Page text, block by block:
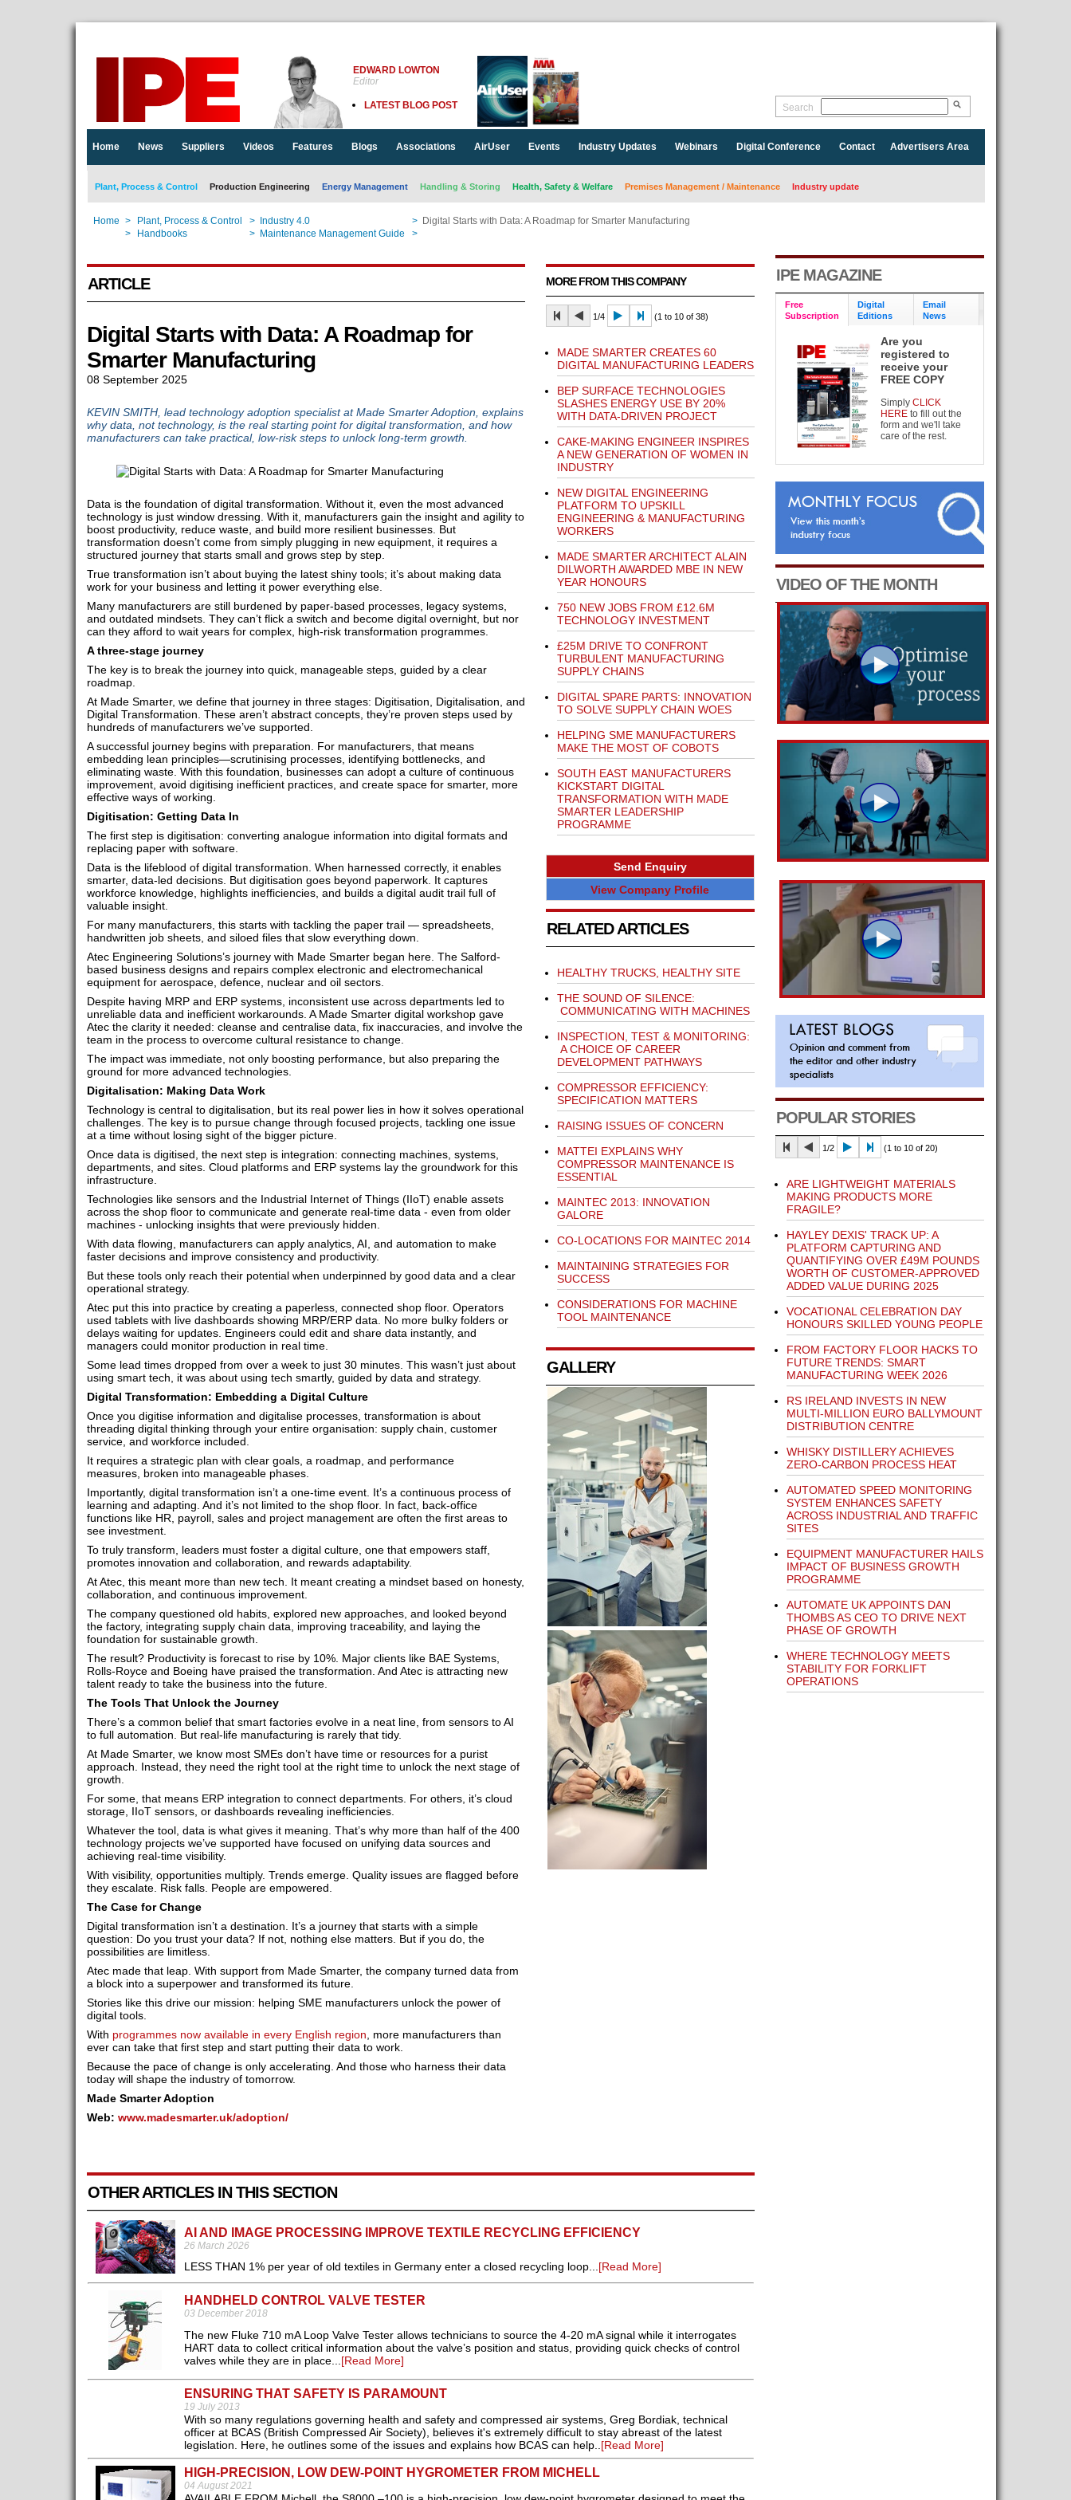
EDWARD LOWTON
Editor
LATEST BLOG POST Search
Home News Suppliers Videos Features Blogs Associations AirUser Events Industry Updates Webinars Digital Conference Contact Advertisers Area
Plant, Process & Control Production Engineering Energy Management Handling & Storing Health, Safety & Welfare Premises Management / Maintenance Industry update
Home > Plant, Process & Control > Industry 4.0 >
Digital Starts with Data: A Roadmap for Smarter Manufacturing
> Handbooks > Maintenance Management Guide >
ARTICLE
Digital Starts with Data: A Roadmap for
Smarter Manufacturing
08 September 2025
KEVIN SMITH, lead technology adoption specialist at Made Smarter Adoption, explains
why data, not technology, is the real starting point for digital transformation, and how
manufacturers can take practical, low-risk steps to unlock long-term growth.
Data is the foundation of digital transformation. Without it, even the most advanced
technology is just window dressing. With it, manufacturers gain the insight and agility to
boost productivity, reduce waste, and build more resilient businesses. But
transformation doesn’t come from simply plugging in new equipment, it requires a
structured journey that starts small and grows step by step.
True transformation isn’t about buying the latest shiny tools; it’s about making data
work for your business and letting it power everything else.
Many manufacturers are still burdened by paper-based processes, legacy systems,
and outdated mindsets. They can’t flick a switch and become digital overnight, but nor
can they afford to wait years for complex, high-risk transformation programmes.
A three-stage journey
The key is to break the journey into quick, manageable steps, guided by a clear
roadmap.
At Made Smarter, we define that journey in three stages: Digitisation, Digitalisation, and
Digital Transformation. These aren’t abstract concepts, they’re proven steps used by
hundreds of manufacturers we’ve supported.
A successful journey begins with preparation. For manufacturers, that means
embedding lean principles—scrutinising processes, identifying bottlenecks, and
eliminating waste. With this foundation, businesses can adopt a culture of continuous
improvement, avoid digitising inefficient practices, and create space for smarter, more
effective ways of working.
Digitisation: Getting Data In
The first step is digitisation: converting analogue information into digital formats and
replacing paper with software.
Data is the lifeblood of digital transformation. When harnessed correctly, it enables
smarter, data-led decisions. But digitisation goes beyond paperwork. It captures
workforce knowledge, highlights inefficiencies, and builds a digital audit trail full of
valuable insight.
For many manufacturers, this starts with tackling the paper trail — spreadsheets,
handwritten job sheets, and siloed files that slow everything down.
Atec Engineering Solutions’s journey with Made Smarter began here. The Salford-
based business designs and repairs complex electronic and electromechanical
equipment for aerospace, defence, nuclear and oil sectors.
Despite having MRP and ERP systems, inconsistent use across departments led to
unreliable data and inefficient workarounds. A Made Smarter digital workshop gave
Atec the clarity it needed: cleanse and centralise data, fix inaccuracies, and involve the
team in the process to overcome cultural resistance to change.
The impact was immediate, not only boosting performance, but also preparing the
ground for more advanced technologies.
Digitalisation: Making Data Work
Technology is central to digitalisation, but its real power lies in how it solves operational
challenges. The key is to pursue change through focused projects, tackling one issue
at a time without losing sight of the bigger picture.
Once data is digitised, the next step is integration: connecting machines, systems,
departments, and sites. Cloud platforms and ERP systems lay the groundwork for this
infrastructure.
Technologies like sensors and the Industrial Internet of Things (IIoT) enable assets
across the shop floor to communicate and generate real-time data - even from older
machines - unlocking insights that were previously hidden.
With data flowing, manufacturers can apply analytics, AI, and automation to make
faster decisions and improve consistency and productivity.
But these tools only reach their potential when underpinned by good data and a clear
operational strategy.
Atec put this into practice by creating a paperless, connected shop floor. Operators
used tablets with live dashboards showing MRP/ERP data. No more bulky folders or
delays waiting for updates. Engineers could edit and share data instantly, and
managers could monitor production in real time.
Some lead times dropped from over a week to just 30 minutes. This wasn’t just about
using smart tech, it was about using tech smartly, guided by data and strategy.
Digital Transformation: Embedding a Digital Culture
Once you digitise information and digitalise processes, transformation is about
threading digital thinking through your entire organisation: supply chain, customer
service, and workforce included.
It requires a strategic plan with clear goals, a roadmap, and performance
measures, broken into manageable phases.
Importantly, digital transformation isn’t a one-time event. It’s a continuous process of
learning and adapting. And it’s not limited to the shop floor. In fact, back-office
functions like HR, payroll, sales and project management are often the first areas to
see investment.
To truly transform, leaders must foster a digital culture, one that empowers staff,
promotes innovation and collaboration, and rewards adaptability.
At Atec, this meant more than new tech. It meant creating a mindset based on honesty,
collaboration, and continuous improvement.
The company questioned old habits, explored new approaches, and looked beyond
the factory, integrating supply chain data, improving traceability, and laying the
foundation for sustainable growth.
The result? Productivity is forecast to rise by 10%. Major clients like BAE Systems,
Rolls-Royce and Boeing have praised the transformation. And Atec is attracting new
talent ready to take the business into the future.
The Tools That Unlock the Journey
There’s a common belief that smart factories evolve in a neat line, from sensors to AI
to full automation. But real-life manufacturing is rarely that tidy.
At Made Smarter, we know most SMEs don’t have time or resources for a purist
approach. Instead, they need the right tool at the right time to unlock the next stage of
growth.
For some, that means ERP integration to connect departments. For others, it’s cloud
storage, IIoT sensors, or dashboards revealing inefficiencies.
Whatever the tool, data is what gives it meaning. That’s why more than half of the 400
technology projects we’ve supported have focused on unifying data sources and
achieving real-time visibility.
With visibility, opportunities multiply. Trends emerge. Quality issues are flagged before
they escalate. Risk falls. People are empowered.
The Case for Change
Digital transformation isn’t a destination. It’s a journey that starts with a simple
question: Do you trust your data? If not, nothing else matters. But if you do, the
possibilities are limitless.
Atec made that leap. With support from Made Smarter, the company turned data from
a block into a superpower and transformed its future.
Stories like this drive our mission: helping SME manufacturers unlock the power of
digital tools.
With programmes now available in every English region, more manufacturers than
ever can take that first step and start putting their data to work.
Because the pace of change is only accelerating. And those who harness their data
today will shape the industry of tomorrow.
Made Smarter Adoption
Web: www.madesmarter.uk/adoption/
MORE FROM THIS COMPANY
1/4 (1 to 10 of 38)
​MADE SMARTER CREATES 60
DIGITAL MANUFACTURING LEADERS
BEP SURFACE TECHNOLOGIES
SLASHES ENERGY USE BY 20%
WITH DATA-DRIVEN PROJECT
CAKE-MAKING ENGINEER INSPIRES
A NEW GENERATION OF WOMEN IN
INDUSTRY
NEW DIGITAL ENGINEERING
PLATFORM TO UPSKILL
ENGINEERING & MANUFACTURING
WORKERS
MADE SMARTER ARCHITECT ALAIN
DILWORTH AWARDED MBE IN NEW
YEAR HONOURS
750 NEW JOBS FROM £12.6M
TECHNOLOGY INVESTMENT
£25M DRIVE TO CONFRONT
TURBULENT MANUFACTURING
SUPPLY CHAINS
DIGITAL SPARE PARTS: INNOVATION
TO SOLVE SUPPLY CHAIN WOES
HELPING SME MANUFACTURERS
MAKE THE MOST OF COBOTS
SOUTH EAST MANUFACTURERS
KICKSTART DIGITAL
TRANSFORMATION WITH MADE
SMARTER LEADERSHIP
PROGRAMME
Send Enquiry
View Company Profile
RELATED ARTICLES
HEALTHY TRUCKS, HEALTHY SITE
THE SOUND OF SILENCE:
COMMUNICATING WITH MACHINES
INSPECTION, TEST & MONITORING:
A CHOICE OF CAREER
DEVELOPMENT PATHWAYS
COMPRESSOR EFFICIENCY:
SPECIFICATION MATTERS
RAISING ISSUES OF CONCERN
MATTEI EXPLAINS WHY
COMPRESSOR MAINTENANCE IS
ESSENTIAL
MAINTEC 2013: INNOVATION
GALORE
CO-LOCATIONS FOR MAINTEC 2014
MAINTAINING STRATEGIES FOR
SUCCESS
CONSIDERATIONS FOR MACHINE
TOOL MAINTENANCE
GALLERY
OTHER ARTICLES IN THIS SECTION
AI AND IMAGE PROCESSING IMPROVE TEXTILE RECYCLING EFFICIENCY
26 March 2026
LESS THAN 1% per year of old textiles in Germany enter a closed recycling loop...[Read More]
HANDHELD CONTROL VALVE TESTER
03 December 2018
The new Fluke 710 mA Loop Valve Tester allows technicians to source the 4-20 mA signal while it interrogates
HART data to collect critical information about the valve’s position and status, providing quick checks of control
valves while they are in place...[Read More]
ENSURING THAT SAFETY IS PARAMOUNT
19 July 2013
With so many regulations governing health and safety and compressed air systems, Greg Bordiak, technical
officer at BCAS (British Compressed Air Society), believes it's extremely difficult to stay abreast of the latest
legislation. Here, he outlines some of the issues and explains how BCAS can help..[Read More]
HIGH-PRECISION, LOW DEW-POINT HYGROMETER FROM MICHELL
04 August 2021
IPE MAGAZINE
Free
Subscription
Digital
Editions
Email
News
Are you
registered to
receive your
FREE COPY
SimplyCLICK
HEREto fill out the
form and we'll take
care of the rest.
VIDEO OF THE MONTH
POPULAR STORIES
1/2 (1 to 10 of 20)
ARE LIGHTWEIGHT MATERIALS
MAKING PRODUCTS MORE
FRAGILE?
HAYLEY DEXIS' TRACK UP: A
PLATFORM CAPTURING AND
QUANTIFYING OVER £49M POUNDS
WORTH OF CUSTOMER-APPROVED
ADDED VALUE DURING 2025
VOCATIONAL CELEBRATION DAY
HONOURS SKILLED YOUNG PEOPLE
FROM FACTORY FLOOR HACKS TO
FUTURE TRENDS: SMART
MANUFACTURING WEEK 2026
RS IRELAND INVESTS IN NEW
MULTI-MILLION EURO BALLYMOUNT
DISTRIBUTION CENTRE
WHISKY DISTILLERY ACHIEVES
ZERO-CARBON PROCESS HEAT
AUTOMATED SPEED MONITORING
SYSTEM ENHANCES SAFETY
ACROSS INDUSTRIAL AND TRAFFIC
SITES
EQUIPMENT MANUFACTURER HAILS
IMPACT OF BUSINESS GROWTH
PROGRAMME
AUTOMATE UK APPOINTS DAN
THOMBS AS CEO TO DRIVE NEXT
PHASE OF GROWTH
WHERE TECHNOLOGY MEETS
STABILITY FOR FORKLIFT
OPERATIONS